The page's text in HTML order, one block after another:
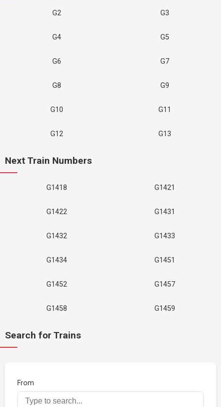
G2 G3
G4 G5
G6 G7
G8 G9
G10 G11
G12 G13
Next Train Numbers
G1418 G1421
G1422 G1431
G1432 G1433
G1434 G1451
G1452 G1457
G1458 G1459
Search for Trains
From